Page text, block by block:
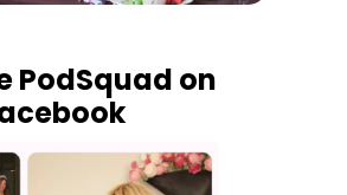
PodSquad on